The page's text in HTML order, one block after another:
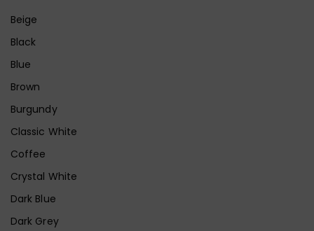
Beige
Black
Blue
Brown
Burgundy
Classic White
Coffee
Crystal White
Dark Blue
Dark Grey